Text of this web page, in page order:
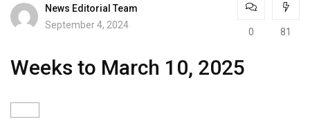
News Editorial Team
September 4, 2024
0 81
Weeks to March 10, 2025